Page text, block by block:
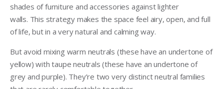
shades of furniture and accessories against lighter
walls. This strategy makes the space feel airy, open, and full
of life, but in a very natural and calming way.
But avoid mixing warm neutrals (these have an undertone of
yellow) with taupe neutrals (these have an undertone of
grey and purple). They’re two very distinct neutral families